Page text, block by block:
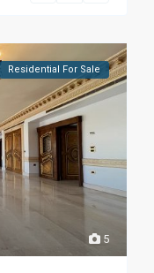
5
Residential For Sale